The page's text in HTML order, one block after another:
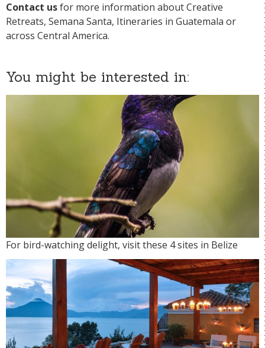
Contact usfor more information about Creative
Retreats, Semana Santa, Itineraries in Guatemala or
across Central America.
You might be interested in:
For bird-watching delight, visit these 4 sites in Belize